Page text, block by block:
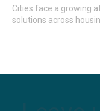
Cities face a growing
solutions across